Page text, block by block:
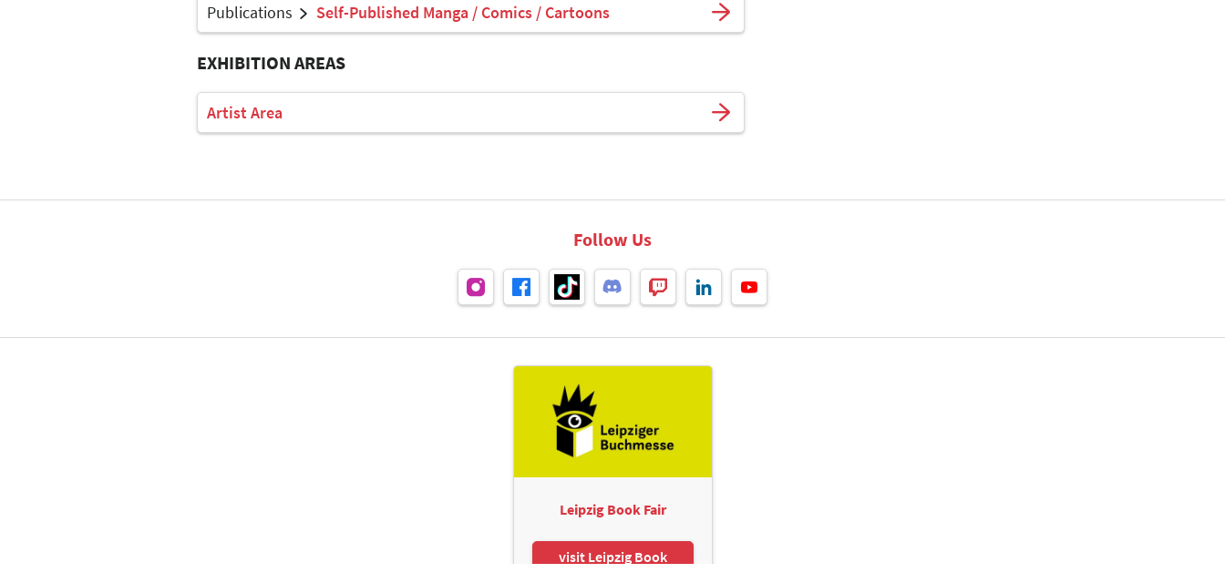
Publications Self-Published Manga / Comics / Cartoons
EXHIBITION AREAS
Artist Area
Follow Us
Leipzig Book Fair
visit Leipzig Book